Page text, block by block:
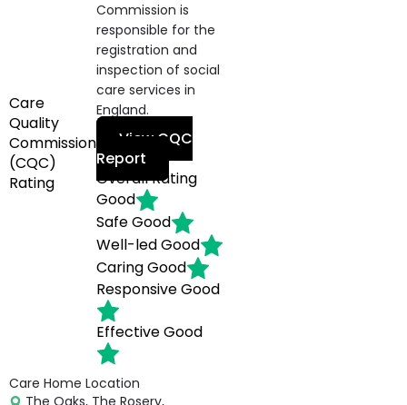
Care
Quality
Commission
(CQC)
Rating
Commission is
responsible for the
registration and
inspection of social
care services in
England.
View CQC
Report
Overall Rating
Good
SafeGood
Well-ledGood
CaringGood
ResponsiveGood
EffectiveGood
Care Home Location
The Oaks, The Rosery,